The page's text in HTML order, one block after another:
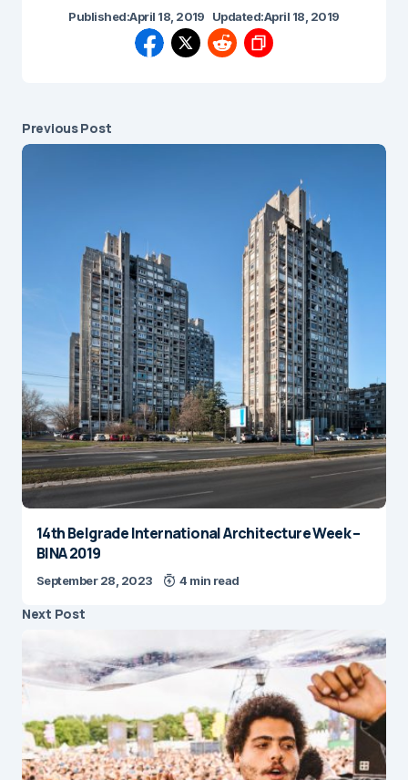
Published:April 18, 2019 Updated:April 18, 2019
Previous Post
14th Belgrade International Architecture Week –
BINA 2019
September 28, 2023 4 min read
Next Post